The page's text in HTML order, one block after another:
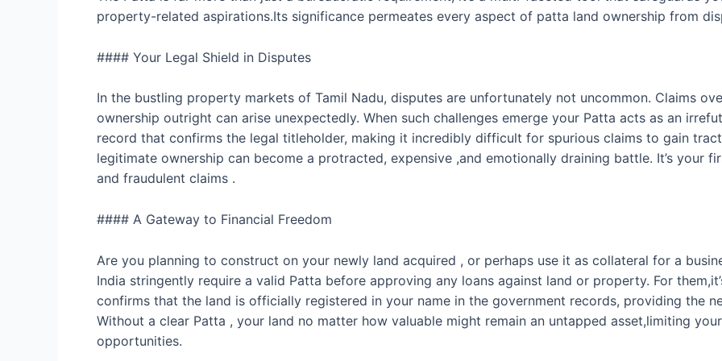
property-related aspirations.Its significance permeates every aspect of patta land ownership from
#### Your Legal Shield in Disputes
In the bustling property markets of Tamil Nadu, disputes are unfortunately not uncommon. Claims
ownership outright can arise unexpectedly. When such challenges emerge your Patta acts as an
record that confirms the legal titleholder, making it incredibly difficult for spurious claims to gain
legitimate ownership can become a protracted, expensive ,and emotionally draining battle. It’s your
and fraudulent claims .
#### A Gateway to Financial Freedom
Are you planning to construct on your newly land acquired , or perhaps use it as collateral for a
India stringently require a valid Patta before approving any loans against land or property. For
confirms that the land is officially registered in your name in the government records, providing the
Without a clear Patta , your land no matter how valuable might remain an untapped asset,limiting
opportunities.